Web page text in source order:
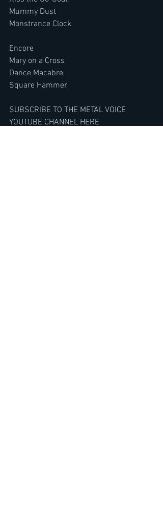
Mummy Dust
Monstrance Clock
Encore
Mary on a Cross
Dance Macabre
Square Hammer
SUBSCRIBE TO THE METAL VOICE
YOUTUBE CHANNEL HERE